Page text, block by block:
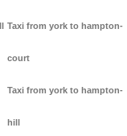
Taxi from york to hampton-
court
Taxi from york to hampton-
hill